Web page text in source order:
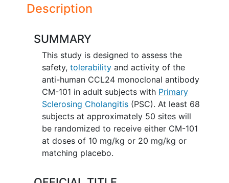
Description
SUMMARY
This study is designed to assess the
safety, tolerabilityand activity of the
anti-human CCL24 monoclonal antibody
CM-101 in adult subjects with Primary
Sclerosing Cholangitis(PSC). At least 68
subjects at approximately 50 sites will
be randomized to receive either CM-101
at doses of 10 mg/kg or 20 mg/kg or
matching placebo.